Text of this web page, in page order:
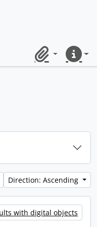
ClipboardQuick
Direction: Ascending
with digital objects